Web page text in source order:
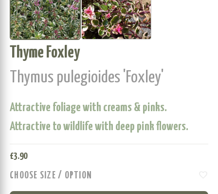
Thyme Foxley
Thymus pulegioides 'Foxley'
Attractive foliage with creams & pinks.
Attractive to wildlife with deep pink flowers.
£3.90
CHOOSE SIZE / OPTION